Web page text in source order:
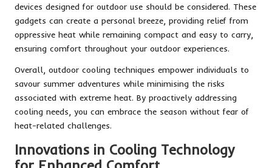
devices designed for outdoor use should be considered. These
gadgets can create a personal breeze, providing relief from
oppressive heat while remaining compact and easy to carry,
ensuring comfort throughout your outdoor experiences.
Overall, outdoor cooling techniques empower individuals to
savour summer adventures while minimising the risks
associated with extreme heat. By proactively addressing
cooling needs, you can embrace the season without fear of
heat-related challenges.
Innovations in Cooling Technology